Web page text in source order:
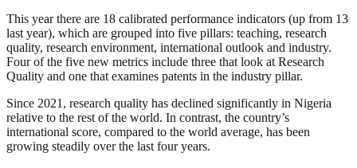
This year there are 18 calibrated performance indicators (up from 13
last year), which are grouped into five pillars: teaching, research
quality, research environment, international outlook and industry.
Four of the five new metrics include three that look at Research
Quality and one that examines patents in the industry pillar.
Since 2021, research quality has declined significantly in Nigeria
relative to the rest of the world. In contrast, the country’s
international score, compared to the world average, has been
growing steadily over the last four years.